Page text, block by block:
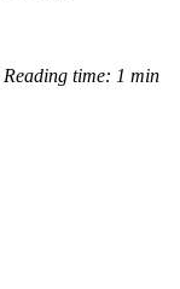
Reading time: 1 min